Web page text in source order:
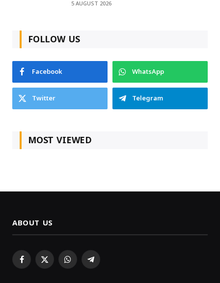
5 AUGUST 2026
FOLLOW US
Facebook
WhatsApp
Twitter
Telegram
MOST VIEWED
ABOUT US
Facebook
X WhatsAppTelegram